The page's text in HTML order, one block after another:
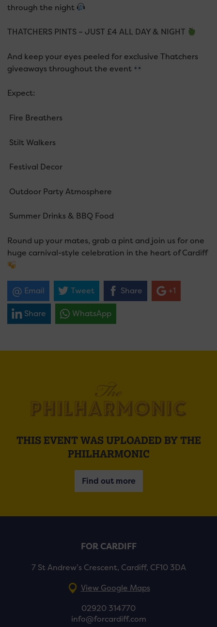
through the night
THATCHERS PINTS – JUST £4 ALL DAY & NIGHT
And keep your eyes peeled for exclusive Thatchers
giveaways throughout the event
Expect:
Fire Breathers
Stilt Walkers
Festival Decor
Outdoor Party Atmosphere
Summer Drinks & BBQ Food
Round up your mates, grab a pint and join us for one
huge carnival-style celebration in the heart of Cardiff
Email Tweet Share +1
Share WhatsApp
THIS EVENT WAS UPLOADED BY THE
PHILHARMONIC
Find out more
FOR CARDIFF
7 St Andrew’s Crescent, Cardiff, CF10 3DA
View Google Maps
02920 314770
info@forcardiff.com